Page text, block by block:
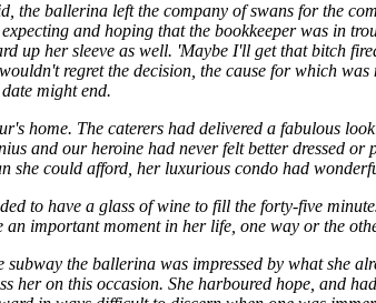
the ballerina left the company of swans for the
and hoping that the bookkeeper was in
up her sleeve as well. 'Maybe I'll get that bitch
regret the decision, the cause for which
might end.
home. The caterers had delivered a fabulous
and our heroine had never felt better dressed
she could afford, her luxurious condo had
to have a glass of wine to fill the forty-five
important moment in her life, one way or the
the ballerina was impressed by what she
her on this occasion. She harboured hope, and